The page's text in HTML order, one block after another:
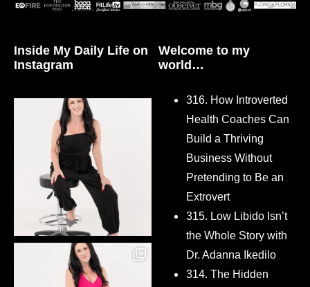
Inside My Daily Life on
Instagram
Welcome to my
world…
316. How Introverted
Health Coaches Can
Build a Thriving
Business Without
Pretending to Be an
Extrovert
315. Low Libido Isn’t
the Whole Story with
Dr. Adanna Ikedilo
314. The Hidden